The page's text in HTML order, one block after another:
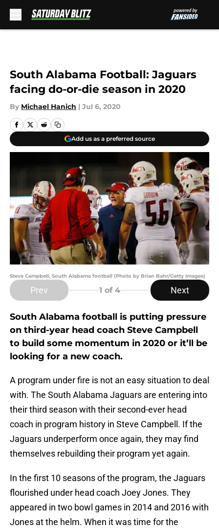
South Alabama Football: Jaguars
facing do-or-die season in 2020
By Michael Hanich | Jul 6, 2020
Add us as a preferred source
Steve Campbell, South Alabama football (Photo by Brian Bahr/Getty Images)
Prev 1 of 4 Next
South Alabama football is putting pressure
on third-year head coach Steve Campbell
to build some momentum in 2020 or it’ll be
looking for a new coach.
A program under fire is not an easy situation to deal
with. The South Alabama Jaguars are entering into
their third season with their second-ever head
coach in program history in Steve Campbell. If the
Jaguars underperform once again, they may find
themselves rebuilding their program yet again.
In the first 10 seasons of the program, the Jaguars
flourished under head coach Joey Jones. They
appeared in two bowl games in 2014 and 2016 with
Jones at the helm. When it was time for the